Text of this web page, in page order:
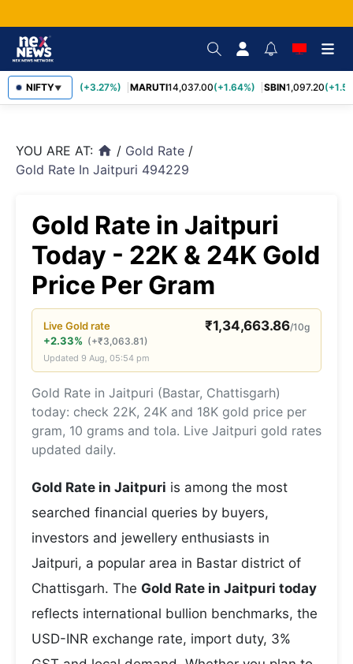
NIFTY▼
TCS2,452.70 (+3.27%) MARUTI14,037.00(+1.64%) SBIN1,097.20
YOU ARE AT: home / Gold Rate /
Gold Rate In Jaitpuri 494229
Gold Rate in Jaitpuri
Today - 22K & 24K Gold
Price Per Gram
LiveGoldrate ₹1,34,663.86/10g
+2.33% (+₹3,063.81)
Updated 9 Aug, 05:54 pm
Gold Rate in Jaitpuri (Bastar, Chattisgarh)
today: check 22K, 24K and 18K gold price per
gram, 10 grams and tola. Live Jaitpuri gold rates
updated daily.
Gold Rate in Jaitpuri is among the most
searched financial queries by buyers,
investors and jewellery enthusiasts in
Jaitpuri, a popular area in Bastar district of
Chattisgarh. The Gold Rate in Jaitpuri today
reflects international bullion benchmarks, the
USD-INR exchange rate, import duty, 3%